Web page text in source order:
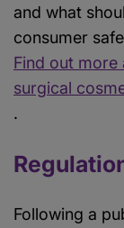
and what
consumer
Find out more
surgical
.
Following a